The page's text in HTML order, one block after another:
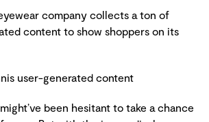
company collects a ton of
content to show shoppers on its
been hesitant to take a chance